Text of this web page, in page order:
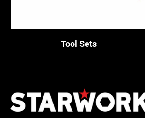
Tool Sets